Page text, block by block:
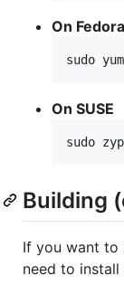
On
sudo
On SUSE
sudo
Building
If you want to
need to install